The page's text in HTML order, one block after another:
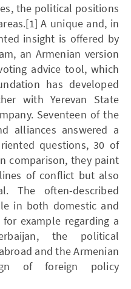
the political positions
A unique and, in
insight is offered by
an Armenian version
advice tool, which
has developed
with Yerevan State
Seventeen of the
alliances answered a
questions, 30 of
comparison, they paint
of conflict but also
The often-described
in both domestic and
example regarding a
the political
and the Armenian
of foreign policy